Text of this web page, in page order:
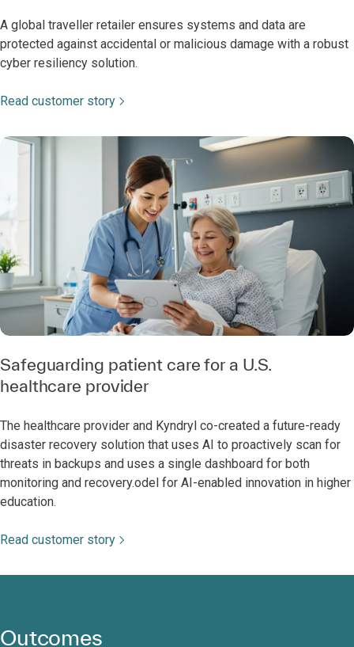
A global traveller retailer ensures systems and data are
protected against accidental or malicious damage with a robust
cyber resiliency solution.
Read customer story
Safeguarding patient care for a U.S.
healthcare provider
The healthcare provider and Kyndryl co-created a future-ready
disaster recovery solution that uses AI to proactively scan for
threats in backups and uses a single dashboard for both
monitoring and recovery.odel for AI-enabled innovation in higher
education.
Read customer story
Outcomes